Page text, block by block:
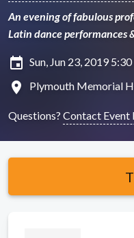
An evening of fabulous
Latin dance performances
insert_invitation Sun, Jun 23, 2019
location_on Plymouth Memorial
Questions? Contact Event